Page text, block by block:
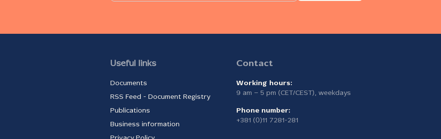
Useful links
Documents
RSS Feed - Document Registry
Publications
Business information
Contact
Working hours:
9 am – 5 pm (CET/CEST), weekdays
Phone number:
+381 (0)11 7281-281